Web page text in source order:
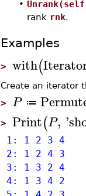
•
rank rnk.
Examples
> with(
Create an iterator
> P ≔
> Print(P, '
1: 1 2 3 4
2: 1 2 4 3
3: 1 3 2 4
4: 1 3 4 2